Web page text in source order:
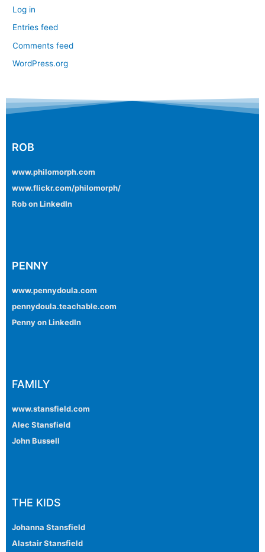
Log in
Entries feed
Comments feed
WordPress.org
ROB
www.philomorph.com
www.flickr.com/philomorph/
Rob on LinkedIn
PENNY
www.pennydoula.com
pennydoula.teachable.com
Penny on LinkedIn
FAMILY
www.stansfield.com
Alec Stansfield
John Bussell
THE KIDS
Johanna Stansfield
Alastair Stansfield